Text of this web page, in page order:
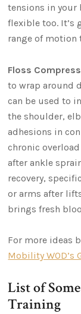
tensions in your
flexible too. It’s
range of motion
Floss
to wrap around
can be used to
the shoulder,
adhesions in
chronic
after ankle
recovery,
or arms after
brings fresh
For more ideas
Mobility WOD’s
List of
Training